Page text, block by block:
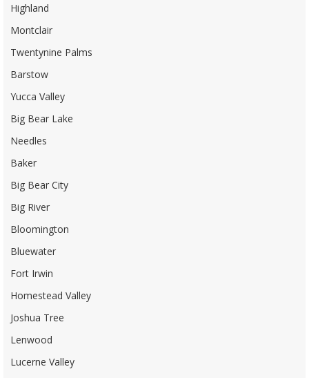
Highland
Montclair
Twentynine Palms
Barstow
Yucca Valley
Big Bear Lake
Needles
Baker
Big Bear City
Big River
Bloomington
Bluewater
Fort Irwin
Homestead Valley
Joshua Tree
Lenwood
Lucerne Valley